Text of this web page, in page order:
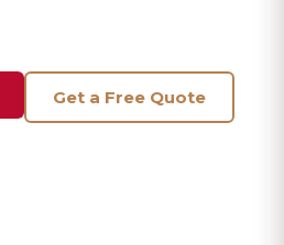
Get a Free Quote